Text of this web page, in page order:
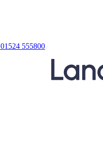
01524 555800